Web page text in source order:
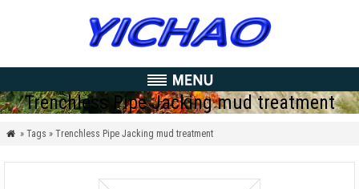
Trenchless Pipe Jacking mud treatment
 » Tags » Trenchless Pipe Jacking mud treatment